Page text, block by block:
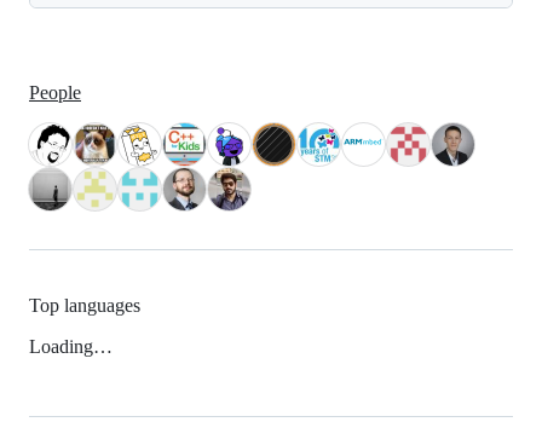
People
Top languages
Loading…